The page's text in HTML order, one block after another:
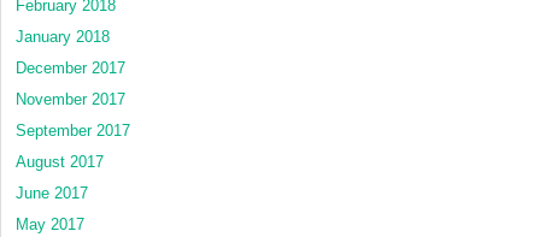
February 2018
January 2018
December 2017
November 2017
September 2017
August 2017
June 2017
May 2017